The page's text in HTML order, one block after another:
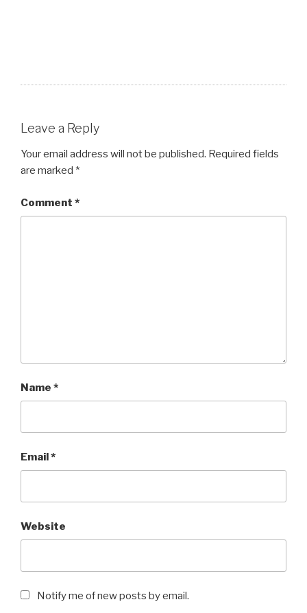
Leave a Reply
Your email address will not be published. Required fields
are marked *
Comment *
Name *
Email*
Website
Notify me of new posts by email.